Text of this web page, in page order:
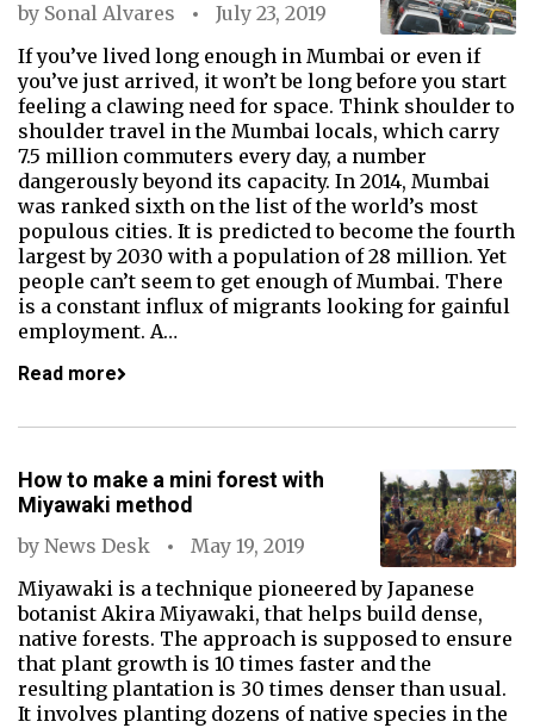
by Sonal Alvares
July 23, 2019
If you’ve lived long enough in Mumbai or even if
you’ve just arrived, it won’t be long before you start
feeling a clawing need for space. Think shoulder to
shoulder travel in the Mumbai locals, which carry
7.5 million commuters every day, a number
dangerously beyond its capacity. In 2014, Mumbai
was ranked sixth on the list of the world’s most
populous cities. It is predicted to become the fourth
largest by 2030 with a population of 28 million. Yet
people can’t seem to get enough of Mumbai. There
is a constant influx of migrants looking for gainful
employment. A…
Read more
How to make a mini forest with
Miyawaki method
by News Desk
May 19, 2019
Miyawaki is a technique pioneered by Japanese
botanist Akira Miyawaki, that helps build dense,
native forests. The approach is supposed to ensure
that plant growth is 10 times faster and the
resulting plantation is 30 times denser than usual.
It involves planting dozens of native species in the